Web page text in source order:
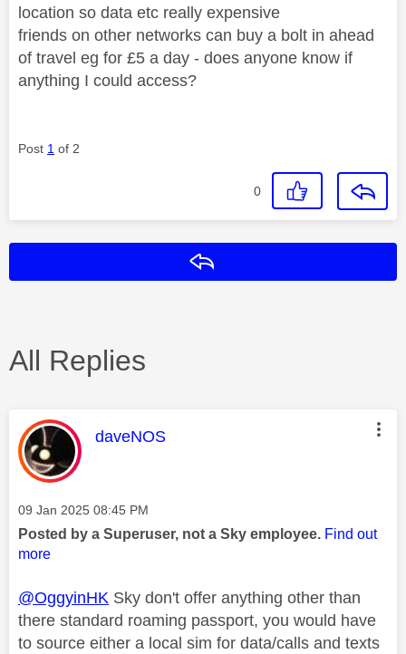
location so data etc really expensive
friends on other networks can buy a bolt in ahead
of travel eg for £5 a day - does anyone know if
anything I could access?
Post 1 of 2
0
All Replies
This message was authored by:
daveNOS
Message posted on
‎09 Jan 2025 08:45 PM
Posted by a Superuser, not a Sky employee. Find out
more
@OggyinHK Sky don't offer anything other than
there standard roaming passport, you would have
to source either a local sim for data/calls and texts